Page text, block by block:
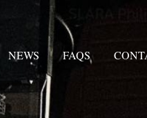
NEWS FAQS